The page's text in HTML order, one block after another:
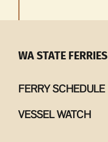
WA STATE FERRIES
FERRY SCHEDULE
VESSEL WATCH